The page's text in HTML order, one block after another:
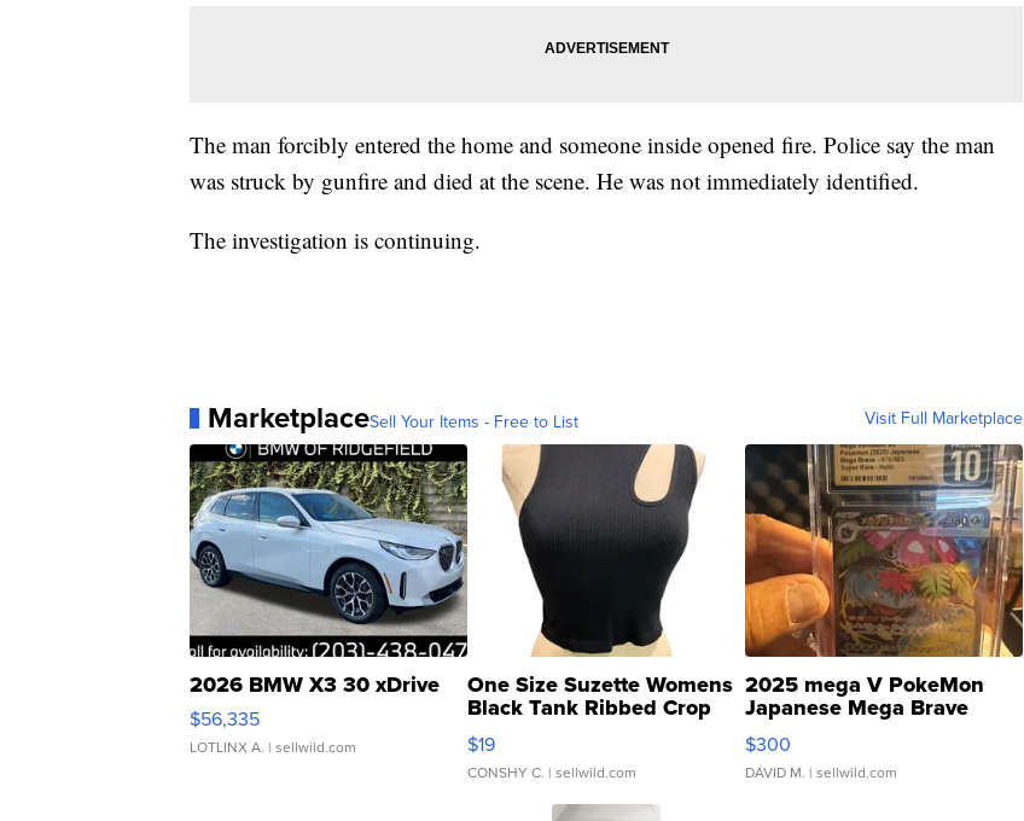
The man forcibly entered the home and someone inside opened fire. Police say the man
was struck by gunfire and died at the scene. He was not immediately identified.
The investigation is continuing.
MarketplaceSell Your Items - Free to List Visit Full Marketplace
2026 BMW X3 30 xDrive
$56,335
LOTLINX A. | sellwild.com
One Size Suzette Womens
Black Tank Ribbed Crop
Asymmetrical ...
$19
CONSHY C. | sellwild.com
2025 mega V PokeMon
Japanese Mega Brave
076/063 Super Rare H...
$300
DAVID M. | sellwild.com